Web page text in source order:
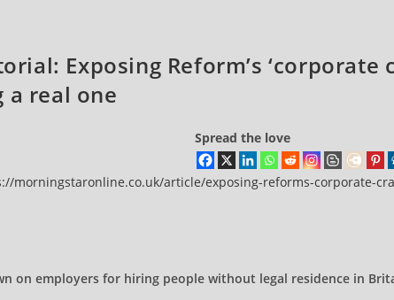
Exposing Reform’s ‘corporate
a real one
Spread the love
morningstaronline.co.uk/article/exposing-reforms-corporate-
on employers for hiring people without legal residence in